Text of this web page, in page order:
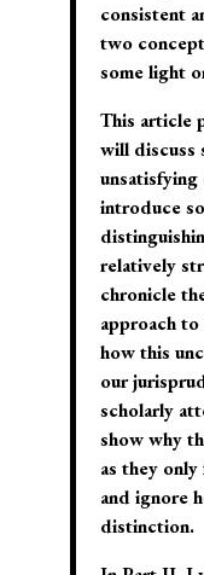
consistent
two
some light
This article
will discuss
introduce
relatively
chronicle
approach
how this
our
scholarly
show why
as they
and ignore
distinction.